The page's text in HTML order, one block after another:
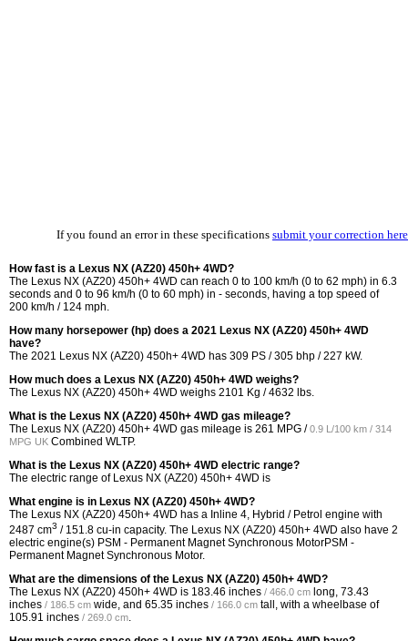
If you found an error in these specifications submit your correction here
How fast is a Lexus NX (AZ20) 450h+ 4WD?
The Lexus NX (AZ20) 450h+ 4WD can reach 0 to 100 km/h (0 to 62 mph) in 6.3
seconds and 0 to 96 km/h (0 to 60 mph) in - seconds, having a top speed of
200 km/h / 124 mph.
How many horsepower (hp) does a 2021 Lexus NX (AZ20) 450h+ 4WD
have?
The 2021 Lexus NX (AZ20) 450h+ 4WD has 309 PS / 305 bhp / 227 kW.
How much does a Lexus NX (AZ20) 450h+ 4WD weighs?
The Lexus NX (AZ20) 450h+ 4WD weighs 2101 Kg / 4632 lbs.
What is the Lexus NX (AZ20) 450h+ 4WD gas mileage?
The Lexus NX (AZ20) 450h+ 4WD gas mileage is 261 MPG /0.9 L/100 km / 314
MPG UK Combined WLTP.
What is the Lexus NX (AZ20) 450h+ 4WD electric range?
The electric range of Lexus NX (AZ20) 450h+ 4WD is
What engine is in Lexus NX (AZ20) 450h+ 4WD?
The Lexus NX (AZ20) 450h+ 4WD has a Inline 4, Hybrid / Petrol engine with
2487 cm3 / 151.8 cu-in capacity. The Lexus NX (AZ20) 450h+ 4WD also have 2
electric engine(s) PSM - Permanent Magnet Synchronous MotorPSM -
Permanent Magnet Synchronous Motor.
What are the dimensions of the Lexus NX (AZ20) 450h+ 4WD?
The Lexus NX (AZ20) 450h+ 4WD is 183.46 inches / 466.0 cm long, 73.43
inches / 186.5 cm wide, and 65.35 inches / 166.0 cm tall, with a wheelbase of
105.91 inches / 269.0 cm